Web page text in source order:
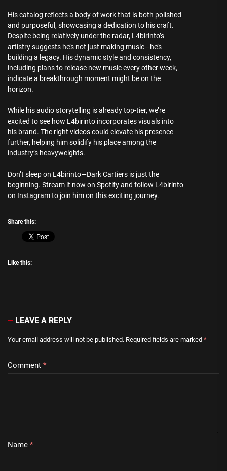
His catalog reflects a body of work that is both polished
and purposeful, showcasing a dedication to his craft.
Despite being relatively under the radar, L4birinto’s
artistry suggests he’s not just making music—he’s
building a legacy. His dynamic style and consistency,
including plans to release new music every other week,
indicate a breakthrough moment might be on the
horizon.
While his audio storytelling is already top-tier, we’re
excited to see how L4birinto incorporates visuals into
his brand. The right videos could elevate his presence
further, helping him solidify his place among the
industry’s heavyweights.
Don’t sleep on L4birinto—Dark Cartiers is just the
beginning. Stream it now on Spotify and follow L4birinto
on Instagram to join him on this exciting journey.
Share this:
Like this:
LEAVE A REPLY
Your email address will not be published. Required fields are marked *
Comment *
Name *